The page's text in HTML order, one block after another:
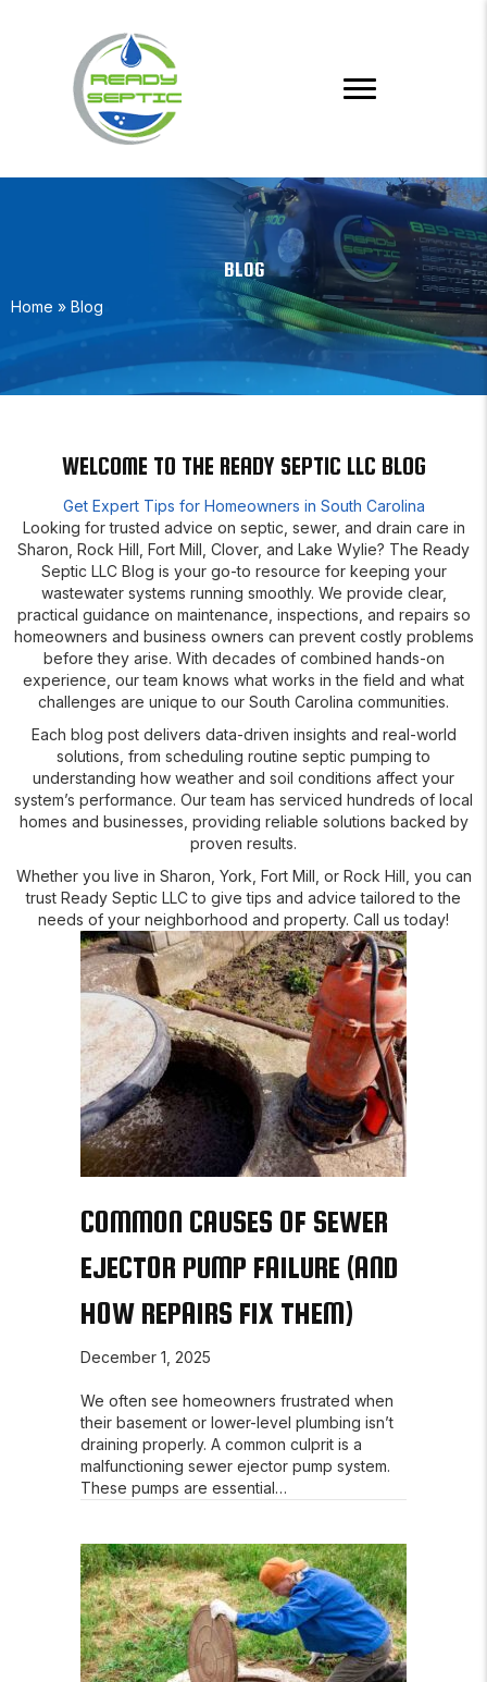
BLOG
Home » Blog
WELCOME TO THE READY SEPTIC LLC BLOG
Get Expert Tips for Homeowners in South Carolina
Looking for trusted advice on septic, sewer, and drain care in
Sharon, Rock Hill, Fort Mill, Clover, and Lake Wylie? The Ready
Septic LLC Blog is your go-to resource for keeping your
wastewater systems running smoothly. We provide clear,
practical guidance on maintenance, inspections, and repairs so
homeowners and business owners can prevent costly problems
before they arise. With decades of combined hands-on
experience, our team knows what works in the field and what
challenges are unique to our South Carolina communities.
Each blog post delivers data-driven insights and real-world
solutions, from scheduling routine septic pumping to
understanding how weather and soil conditions affect your
system’s performance. Our team has serviced hundreds of local
homes and businesses, providing reliable solutions backed by
proven results.
Whether you live in Sharon, York, Fort Mill, or Rock Hill, you can
trust Ready Septic LLC to give tips and advice tailored to the
needs of your neighborhood and property. Call us today!
COMMON CAUSES OF SEWER
EJECTOR PUMP FAILURE (AND
HOW REPAIRS FIX THEM)
December 1, 2025
We often see homeowners frustrated when
their basement or lower-level plumbing isn’t
draining properly. A common culprit is a
malfunctioning sewer ejector pump system.
These pumps are essential…